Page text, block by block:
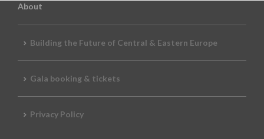
About
Building the Future of Central & Eastern Europe
Gala booking & tickets
Privacy Policy